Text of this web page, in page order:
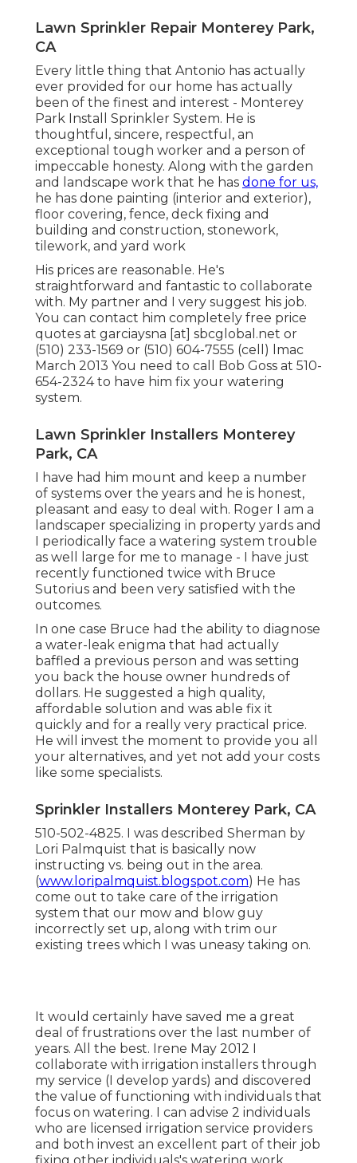
Lawn Sprinkler Repair Monterey Park,
CA
Every little thing that Antonio has actually
ever provided for our home has actually
been of the finest and interest - Monterey
Park Install Sprinkler System. He is
thoughtful, sincere, respectful, an
exceptional tough worker and a person of
impeccable honesty. Along with the garden
and landscape work that he has done for us,
he has done painting (interior and exterior),
floor covering, fence, deck fixing and
building and construction, stonework,
tilework, and yard work
His prices are reasonable. He's
straightforward and fantastic to collaborate
with. My partner and I very suggest his job.
You can contact him completely free price
quotes at garciaysna [at] sbcglobal.net or
(510) 233-1569 or (510) 604-7555 (cell) lmac
March 2013 You need to call Bob Goss at 510-
654-2324 to have him fix your watering
system.
Lawn Sprinkler Installers Monterey
Park, CA
I have had him mount and keep a number
of systems over the years and he is honest,
pleasant and easy to deal with. Roger I am a
landscaper specializing in property yards and
I periodically face a watering system trouble
as well large for me to manage - I have just
recently functioned twice with Bruce
Sutorius and been very satisfied with the
outcomes.
In one case Bruce had the ability to diagnose
a water-leak enigma that had actually
baffled a previous person and was setting
you back the house owner hundreds of
dollars. He suggested a high quality,
affordable solution and was able fix it
quickly and for a really very practical price.
He will invest the moment to provide you all
your alternatives, and yet not add your costs
like some specialists.
Sprinkler Installers Monterey Park, CA
510-502-4825. I was described Sherman by
Lori Palmquist that is basically now
instructing vs. being out in the area.
(www.loripalmquist.blogspot.com) He has
come out to take care of the irrigation
system that our mow and blow guy
incorrectly set up, along with trim our
existing trees which I was uneasy taking on.
It would certainly have saved me a great
deal of frustrations over the last number of
years. All the best. Irene May 2012 I
collaborate with irrigation installers through
my service (I develop yards) and discovered
the value of functioning with individuals that
focus on watering. I can advise 2 individuals
who are licensed irrigation service providers
and both invest an excellent part of their job